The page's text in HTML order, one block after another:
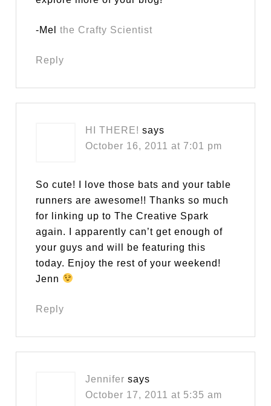
-Melthe Crafty Scientist
Reply
HI THERE! says
October 16, 2011 at 7:01 pm
So cute! I love those bats and your table
runners are awesome!! Thanks so much
for linking up to The Creative Spark
again. I apparently can’t get enough of
your guys and will be featuring this
today. Enjoy the rest of your weekend!
Jenn
Reply
Jennifer says
October 17, 2011 at 5:35 am